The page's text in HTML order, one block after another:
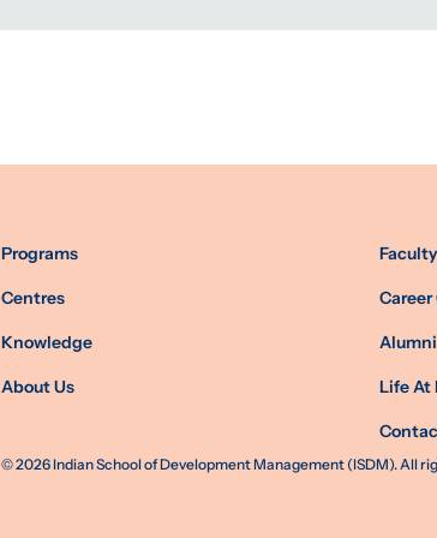
Programs
Centres
Knowledge
About Us
Faculty
Life At
©2026Indian School of Development Management (ISDM). All